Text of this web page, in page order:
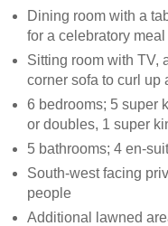
Dining room with a
for a celebratory meal
Sitting room with TV,
corner sofa to curl up
6 bedrooms; 5 super
or doubles, 1 super
5 bathrooms; 4 en-
South-west facing
people
Additional lawned